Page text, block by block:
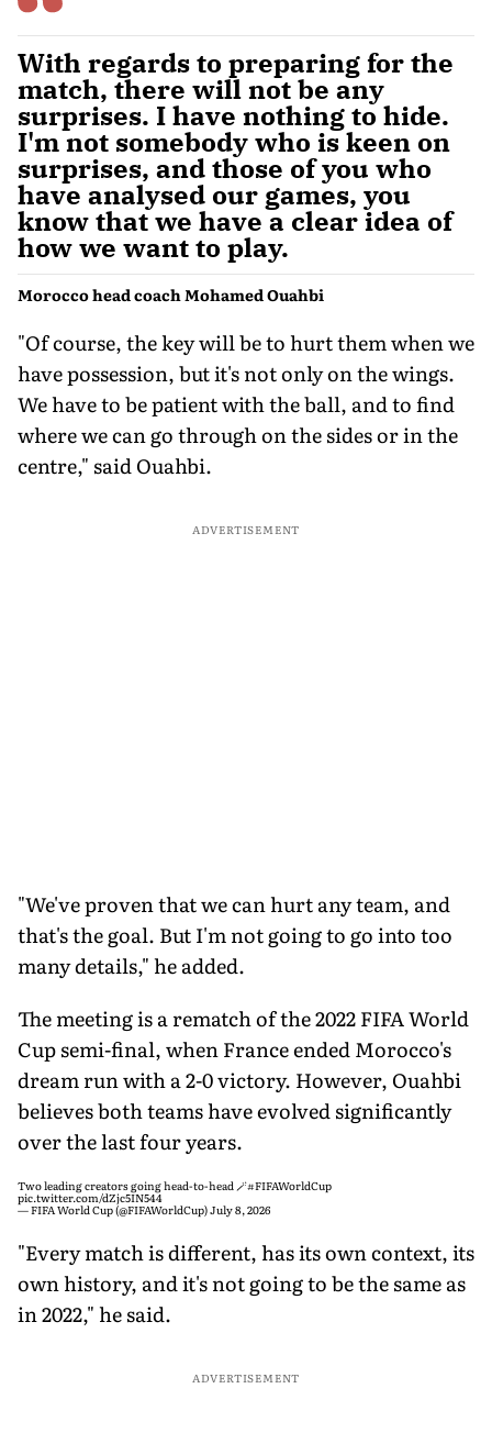
With regards to preparing for the
match, there will not be any
surprises. I have nothing to hide.
I'm not somebody who is keen on
surprises, and those of you who
have analysed our games, you
know that we have a clear idea of
how we want to play.
Morocco head coach Mohamed Ouahbi
"Of course, the key will be to hurt them when we
have possession, but it's not only on the wings.
We have to be patient with the ball, and to find
where we can go through on the sides or in the
centre," said Ouahbi.
ADVERTISEMENT
"We've proven that we can hurt any team, and
that's the goal. But I'm not going to go into too
many details," he added.
The meeting is a rematch of the 2022 FIFA World
Cup semi-final, when France ended Morocco's
dream run with a 2-0 victory. However, Ouahbi
believes both teams have evolved significantly
over the last four years.
Two leading creators going head-to-head 🪄#FIFAWorldCup
pic.twitter.com/dZjc5IN544
— FIFA World Cup (@FIFAWorldCup)July 8, 2026
"Every match is different, has its own context, its
own history, and it's not going to be the same as
in 2022," he said.
ADVERTISEMENT